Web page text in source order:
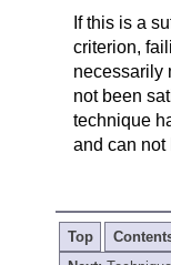
If this is a
criterion,
necessarily
not been
technique
and can not
Top